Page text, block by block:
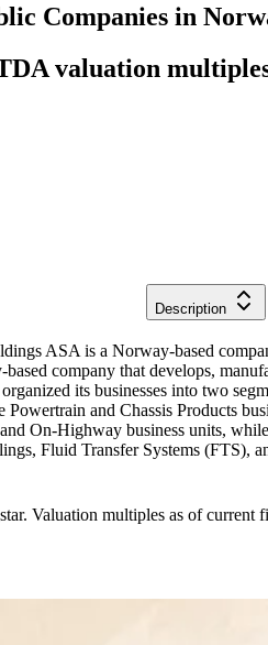
Companies in
valuation
Description
ASA is a Norway-based
company that develops,
its businesses into two
Powertrain and Chassis Products
On-Highway business units,
Fluid Transfer Systems (FTS),
Valuation multiples as of current